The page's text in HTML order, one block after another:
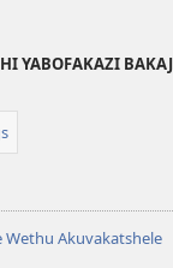
YABOFAKAZI
Akuvakatshele